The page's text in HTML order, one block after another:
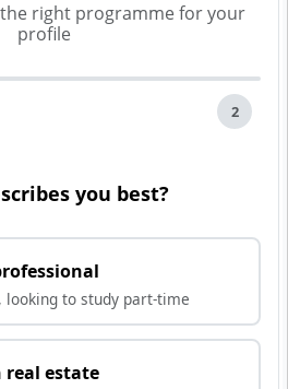
right programme for your
profile
2
you best?
to study part-time
estate